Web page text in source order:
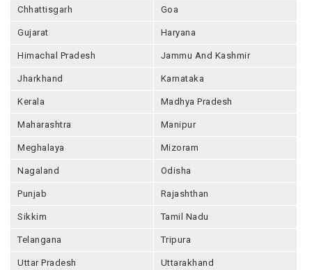
Chhattisgarh Goa
Gujarat Haryana
Himachal Pradesh Jammu And Kashmir
Jharkhand Karnataka
Kerala Madhya Pradesh
Maharashtra Manipur
Meghalaya Mizoram
Nagaland Odisha
Punjab Rajashthan
Sikkim Tamil Nadu
Telangana Tripura
Uttar Pradesh Uttarakhand